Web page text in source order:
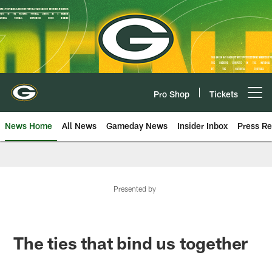
Skip
to
main
content
Pro Shop Tickets
News Home All News Gameday News Insider Inbox Press
Presented by
The ties that bind us together